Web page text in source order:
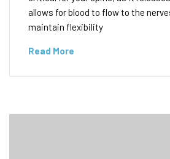
allows for blood to flow to the
maintain flexibility
Read More